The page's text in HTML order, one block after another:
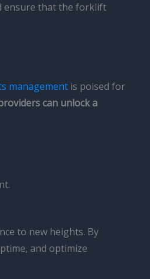
ensure that the forklift
management is poised for
can unlock a
to new heights. By
and optimize